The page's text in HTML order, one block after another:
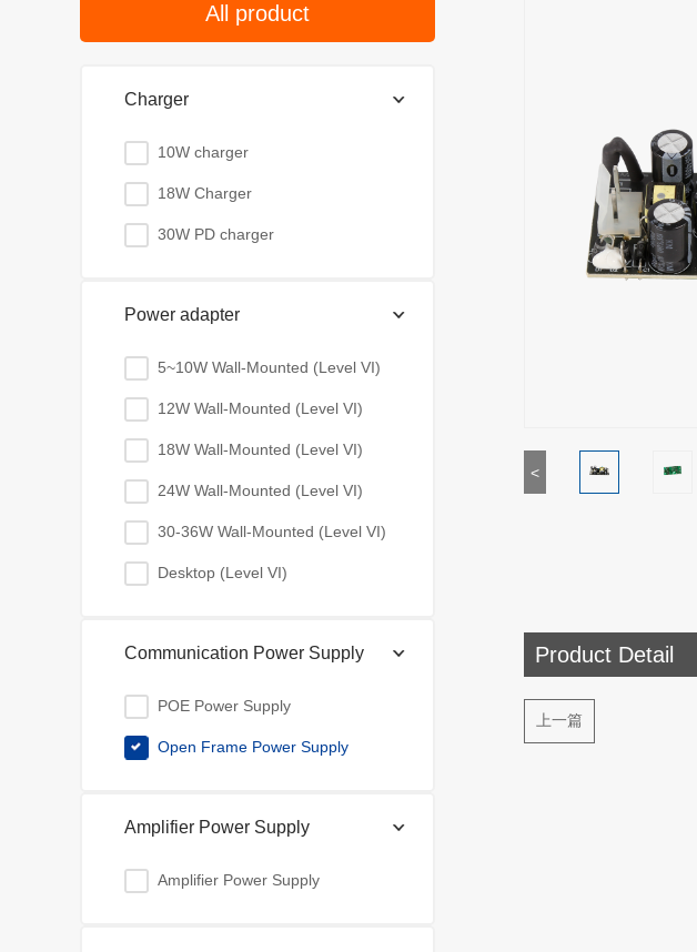
All product
Charger
10W charger
18W Charger
30W PD charger
Power adapter
5~10W Wall-Mounted (Level VI)
12W Wall-Mounted (Level VI)
18W Wall-Mounted (Level VI)
24W Wall-Mounted (Level VI)
30-36W Wall-Mounted (Level VI)
Desktop (Level VI)
Communication Power Supply
POE Power Supply
Open Frame Power Supply
Amplifier Power Supply
Amplifier Power Supply
<
Product Detail
上一篇